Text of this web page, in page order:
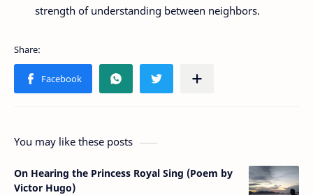
strength of understanding between neighbors.
You may like these posts
On Hearing the Princess Royal Sing (Poem by
Victor Hugo)